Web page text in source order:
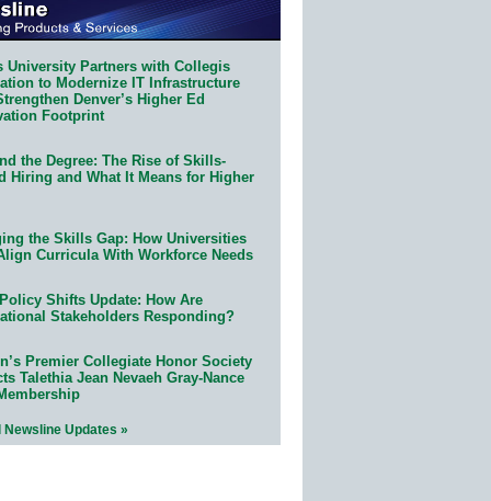
University Partners with Collegis
to Modernize IT Infrastructure
Denver’s Higher Ed
Footprint
the Degree: The Rise of Skills-
Hiring and What It Means for Higher
the Skills Gap: How Universities
Curricula With Workforce Needs
Shifts Update: How Are
Stakeholders Responding?
Premier Collegiate Honor Society
Talethia Jean Nevaeh Gray-Nance
Newsline Updates »